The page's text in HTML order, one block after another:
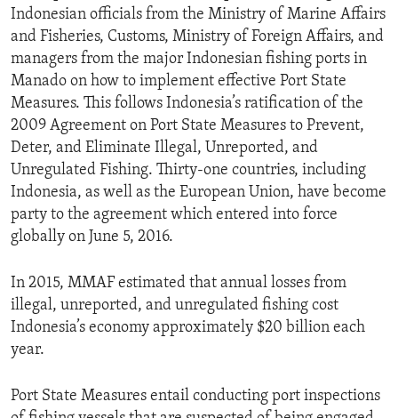
Indonesian officials from the Ministry of Marine Affairs
and Fisheries, Customs, Ministry of Foreign Affairs, and
managers from the major Indonesian fishing ports in
Manado on how to implement effective Port State
Measures. This follows Indonesia’s ratification of the
2009 Agreement on Port State Measures to Prevent,
Deter, and Eliminate Illegal, Unreported, and
Unregulated Fishing. Thirty-one countries, including
Indonesia, as well as the European Union, have become
party to the agreement which entered into force
globally on June 5, 2016.
In 2015, MMAF estimated that annual losses from
illegal, unreported, and unregulated fishing cost
Indonesia’s economy approximately $20 billion each
year.
Port State Measures entail conducting port inspections